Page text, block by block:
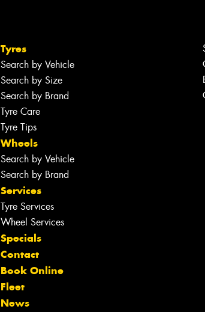
Tyres
Search by Vehicle
Search by Size
Search by Brand
Tyre Care
Tyre Tips
Wheels
Search by Vehicle
Search by Brand
Services
Tyre Services
Wheel Services
Specials
Contact
Book Online
Fleet
News